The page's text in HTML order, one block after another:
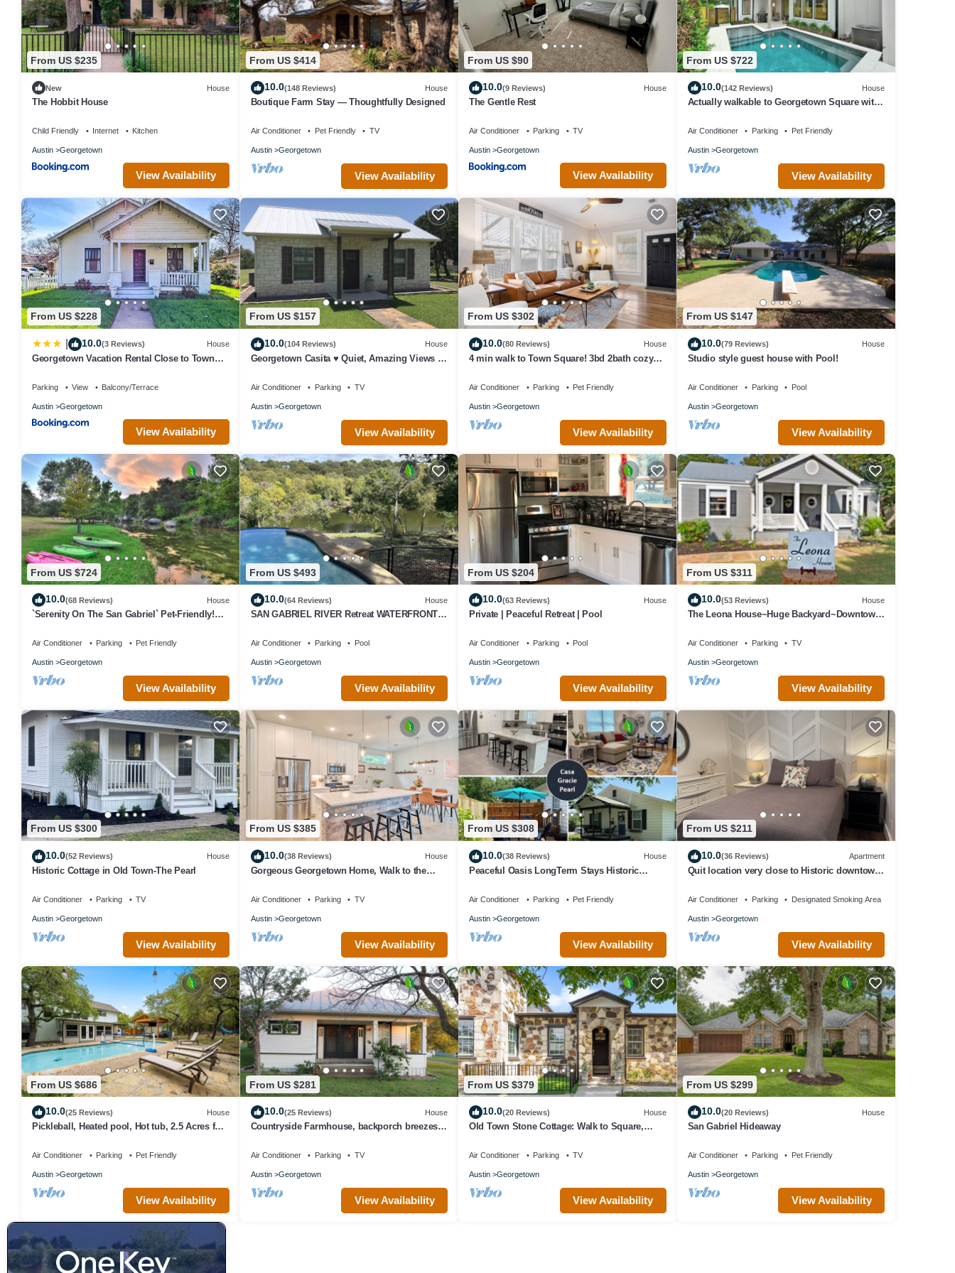
From US $235
New House
The Hobbit House
Child Friendly Internet Kitchen
Austin Georgetown
View Availability
From US $414
10.0(148 Reviews) House
Boutique Farm Stay — Thoughtfully Designed
Air Conditioner Pet Friendly TV
Austin Georgetown
View Availability
From US $90
10.0(9 Reviews) House
The Gentle Rest
Air Conditioner Parking TV
Austin Georgetown
View Availability
From US $722
10.0(142 Reviews) House
Actually walkable to Georgetown Square with
Air Conditioner Parking Pet Friendly
Austin Georgetown
View Availability
From US $228
10.0(3 Reviews) House
Georgetown Vacation Rental Close to Town
Parking View Balcony/Terrace
Austin Georgetown
View Availability
From US $157
10.0(104 Reviews) House
Georgetown Casita ♥ Quiet, Amazing Views &
Air Conditioner Parking TV
Austin Georgetown
View Availability
From US $302
10.0(80 Reviews) House
4 min walk to Town Square! 3bd 2bath cozy
Air Conditioner Parking Pet Friendly
Austin Georgetown
View Availability
From US $147
10.0(79 Reviews) House
Studio style guest house with Pool!
Air Conditioner Parking Pool
Austin Georgetown
View Availability
From US $724
10.0(68 Reviews) House
`Serenity On The San Gabriel` Pet-Friendly!
Air Conditioner Parking Pet Friendly
Austin Georgetown
View Availability
From US $493
10.0(64 Reviews) House
SAN GABRIEL RIVER Retreat WATERFRONT
Living!
Air Conditioner Parking Pool
Austin Georgetown
View Availability
From US $204
10.0(63 Reviews) House
Private | Peaceful Retreat | Pool
Air Conditioner Parking Pool
Austin Georgetown
View Availability
From US $311
10.0(53 Reviews) House
The Leona House~Huge Backyard~Downtown
Air Conditioner Parking TV
Austin Georgetown
View Availability
From US $300
10.0(52 Reviews) House
Historic Cottage in Old Town-The Pearl
Air Conditioner Parking TV
Austin Georgetown
View Availability
From US $385
10.0(38 Reviews) House
Gorgeous Georgetown Home, Walk to the
Air Conditioner Parking TV
Austin Georgetown
View Availability
From US $308
10.0(38 Reviews) House
Peaceful Oasis LongTerm Stays Historic
Cozy
Air Conditioner Parking Pet Friendly
Austin Georgetown
View Availability
From US $211
10.0(36 Reviews) Apartment
Quit location very close to Historic downtown
Air Conditioner Parking Designated Smoking Area
Austin Georgetown
View Availability
From US $686
10.0(25 Reviews) House
Pickleball, Heated pool, Hot tub, 2.5 Acres full
Air Conditioner Parking Pet Friendly
Austin Georgetown
View Availability
From US $281
10.0(25 Reviews) House
Countryside Farmhouse, backporch breezes,
Air Conditioner Parking TV
Austin Georgetown
View Availability
From US $379
10.0(20 Reviews) House
Old Town Stone Cottage: Walk to Square,
Air Conditioner Parking TV
Austin Georgetown
View Availability
From US $299
10.0(20 Reviews) House
San Gabriel Hideaway
Air Conditioner Parking Pet Friendly
Austin Georgetown
View Availability